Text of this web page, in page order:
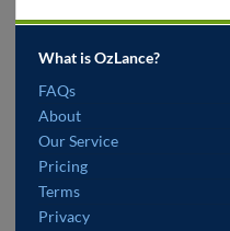
What is OzLance?
FAQs
About
Our Service
Pricing
Terms
Privacy